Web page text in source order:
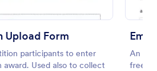
Form
participants to enter
award. Used also to collect
An
free
Preview